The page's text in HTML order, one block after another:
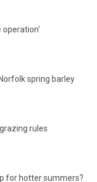
operation'
spring barley
rules
for hotter summers?